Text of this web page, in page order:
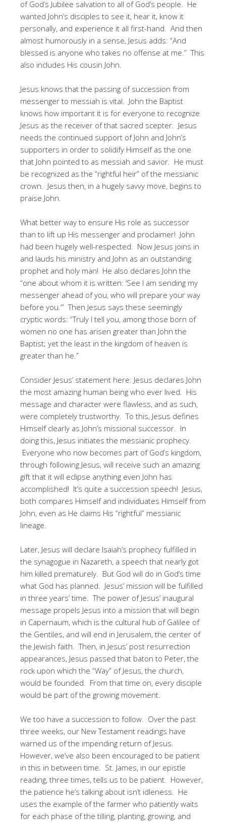
of God’s Jubilee salvation to all of God’s people. He
wanted John’s disciples to see it, hear it, know it
personally, and experience it all first-hand. And then
almost humorously in a sense, Jesus adds: “And
blessed is anyone who takes no offense at me.” This
also includes His cousin John.
Jesus knows that the passing of succession from
messenger to messiah is vital. John the Baptist
knows how important it is for everyone to recognize
Jesus as the receiver of that sacred scepter. Jesus
needs the continued support of John and John’s
supporters in order to solidify Himself as the one
that John pointed to as messiah and savior. He must
be recognized as the “rightful heir” of the messianic
crown. Jesus then, in a hugely savvy move, begins to
praise John.
What better way to ensure His role as successor
than to lift up His messenger and proclaimer! John
had been hugely well-respected. Now Jesus joins in
and lauds his ministry and John as an outstanding
prophet and holy man! He also declares John the
“one about whom it is written: ‘See I am sending my
messenger ahead of you, who will prepare your way
before you.’” Then Jesus says these seemingly
cryptic words: “Truly I tell you, among those born of
women no one has arisen greater than John the
Baptist; yet the least in the kingdom of heaven is
greater than he.”
Consider Jesus’ statement here: Jesus declares John
the most amazing human being who ever lived. His
message and character were flawless, and as such,
were completely trustworthy. To this, Jesus defines
Himself clearly as John’s missional successor. In
doing this, Jesus initiates the messianic prophecy.
Everyone who now becomes part of God’s kingdom,
through following Jesus, will receive such an amazing
gift that it will eclipse anything even John has
accomplished! It’s quite a succession speech! Jesus,
both compares Himself and individuates Himself from
John, even as He claims His “rightful” messianic
lineage.
Later, Jesus will declare Isaiah’s prophecy fulfilled in
the synagogue in Nazareth, a speech that nearly got
him killed prematurely. But God will do in God’s time
what God has planned. Jesus’ mission will be fulfilled
in three years’ time. The power of Jesus’ inaugural
message propels Jesus into a mission that will begin
in Capernaum, which is the cultural hub of Galilee of
the Gentiles, and will end in Jerusalem, the center of
the Jewish faith. Then, in Jesus’ post resurrection
appearances, Jesus passed that baton to Peter, the
rock upon which the “Way” of Jesus, the church,
would be founded. From that time on, every disciple
would be part of the growing movement.
We too have a succession to follow. Over the past
three weeks, our New Testament readings have
warned us of the impending return of Jesus.
However, we’ve also been encouraged to be patient
in this in between time. St. James, in our epistle
reading, three times, tells us to be patient. However,
the patience he’s talking about isn’t idleness. He
uses the example of the farmer who patiently waits
for each phase of the tilling, planting, growing, and